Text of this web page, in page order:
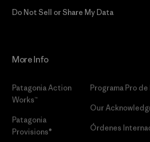
Do Not Sell or Share My Data
More Info
Patagonia Action
Works™
Patagonia
Provisions®
Programa Pro
Our
Órdenes